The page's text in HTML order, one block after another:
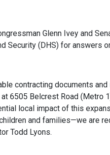
Glenn Ivey and
Security (DHS) for answers
contracting documents
6505 Belcrest Road (Metro
local impact of this
and families—we are
Todd Lyons.